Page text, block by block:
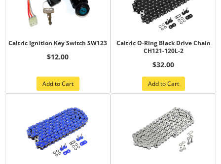
Caltric Ignition Key Switch SW123
$12.00
Add to Cart
Caltric O-Ring Black Drive Chain
CH121-120L-2
$32.00
Add to Cart